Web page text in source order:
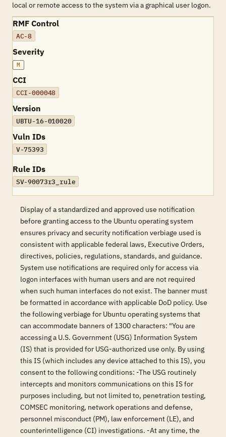
local or remote access to the system via a graphical user logon.
RMF Control
AC-8
Severity
M
CCI
CCI-000048
Version
UBTU-16-010020
Vuln IDs
V-75393
Rule IDs
SV-90073r3_rule
Display of a standardized and approved use notification
before granting access to the Ubuntu operating system
ensures privacy and security notification verbiage used is
consistent with applicable federal laws, Executive Orders,
directives, policies, regulations, standards, and guidance.
System use notifications are required only for access via
logon interfaces with human users and are not required
when such human interfaces do not exist. The banner must
be formatted in accordance with applicable DoD policy. Use
the following verbiage for Ubuntu operating systems that
can accommodate banners of 1300 characters: "You are
accessing a U.S. Government (USG) Information System
(IS) that is provided for USG-authorized use only. By using
this IS (which includes any device attached to this IS), you
consent to the following conditions: -The USG routinely
intercepts and monitors communications on this IS for
purposes including, but not limited to, penetration testing,
COMSEC monitoring, network operations and defense,
personnel misconduct (PM), law enforcement (LE), and
counterintelligence (CI) investigations. -At any time, the